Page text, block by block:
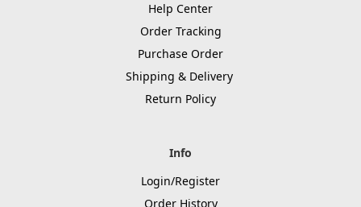
Help Center
Order Tracking
Purchase Order
Shipping & Delivery
Return Policy
Info
Login/Register
Order History